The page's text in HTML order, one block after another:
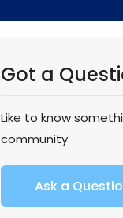
Got a
Like to know
community
Ask a